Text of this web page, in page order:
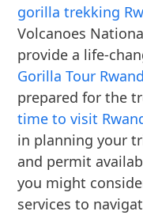
gorilla trekking
Volcanoes
provide a life-
Gorilla Tour
prepared for the
time to visit
in planning your
and permit
you might
services to